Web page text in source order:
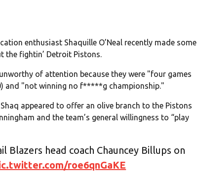
enthusiast Shaquille O’Neal recently made some
the fightin’ Detroit Pistons.
unworthy of attention because they were "four games
and "not winning no f*****g championship."
appeared to offer an olive branch to the Pistons
and the team’s general willingness to “play
head coach Chauncey Billups on
roe6qnGaKE